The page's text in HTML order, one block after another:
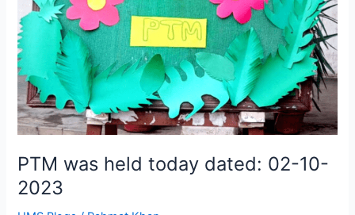
PTM was held today dated: 02-10-
2023
2023